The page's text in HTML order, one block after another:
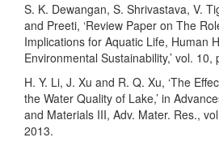
S. K. Dewangan, S. Shrivastava, V.
and Preeti, ‘Review Paper on The
Implications for Aquatic Life, Human
Environmental Sustainability,’ vol.
H. Y. Li, J. Xu and R. Q. Xu, ‘The
the Water Quality of Lake,’ in
and Materials III, Adv. Mater. Res.,
2013.